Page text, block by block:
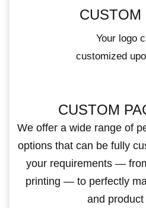
CUSTOM
Your logo
customized
CUSTOM
We offer a wide range of
options that can be fully
your requirements —
printing — to perfectly
and product